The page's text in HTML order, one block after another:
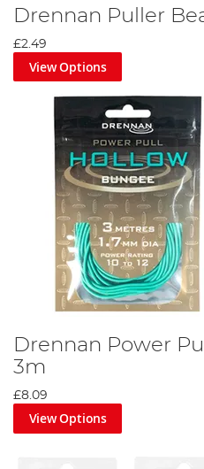
Drennan Puller
£2.49
View Options
Drennan Power
3m
£8.09
View Options